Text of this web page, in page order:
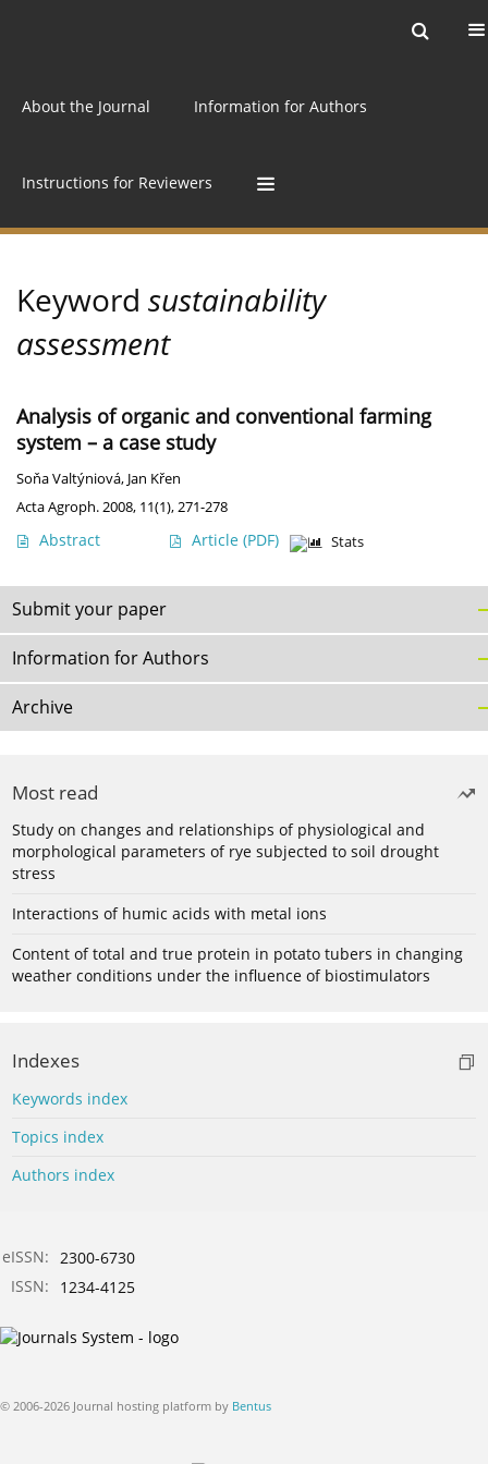
About the Journal Information for Authors
Instructions for Reviewers
Keyword sustainability
assessment
Analysis of organic and conventional farming
system – a case study
Soňa Valtýniová, Jan Křen
Acta Agroph. 2008, 11(1), 271-278
Abstract Article (PDF) Stats
Submit your paper
Information for Authors
Archive
Most read
Study on changes and relationships of physiological and
morphological parameters of rye subjected to soil drought
stress
Interactions of humic acids with metal ions
Content of total and true protein in potato tubers in changing
weather conditions under the influence of biostimulators
Indexes
Keywords index
Topics index
Authors index
eISSN: 2300-6730
ISSN:
1234-4125
© 2006-2026 Journal hosting platform by Bentus